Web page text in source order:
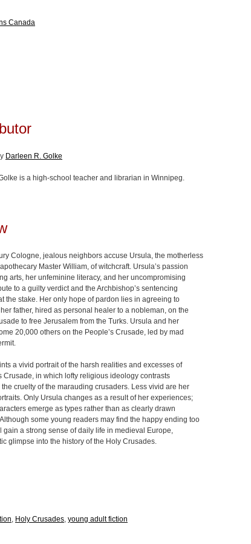
Canada
Darleen R. Golke
is a high-school teacher and librarian in Winnipeg.
Cologne, jealous neighbors accuse Ursula, the motherless
Master William, of witchcraft. Ursula’s passion
arts, her unfeminine literacy, and her uncompromising
to a guilty verdict and the Archbishop’s sentencing
the stake. Her only hope of pardon lies in agreeing to
father, hired as personal healer to a nobleman, on the
to free Jerusalem from the Turks. Ursula and her
20,000 others on the People’s Crusade, led by mad
a vivid portrait of the harsh realities and excesses of
Crusade, in which lofty religious ideology contrasts
cruelty of the marauding crusaders. Less vivid are her
Only Ursula changes as a result of her experiences;
emerge as types rather than as clearly drawn
some young readers may find the happy ending too
gain a strong sense of daily life in medieval Europe,
glimpse into the history of the Holy Crusades.
Holy Crusades young adult fiction